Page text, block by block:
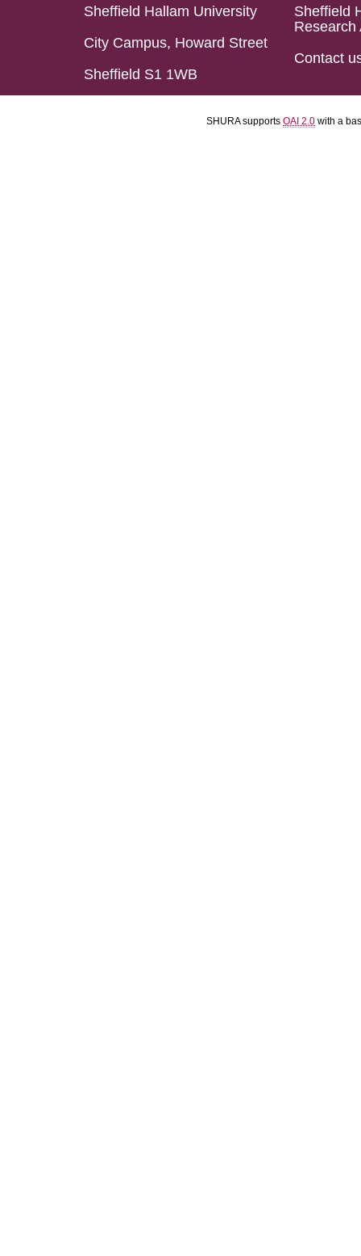
Sheffield Hallam University
City Campus, Howard Street
Sheffield S1 1WB
Sheffield
Research
Contact
SHURA supports OAI 2.0 with a